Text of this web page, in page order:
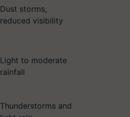
Dust storms,
reduced visibility
Light to moderate
rainfall
Thunderstorms and